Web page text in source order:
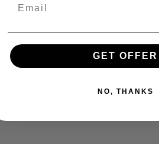
Materials
GET OFFER
NO, THANKS